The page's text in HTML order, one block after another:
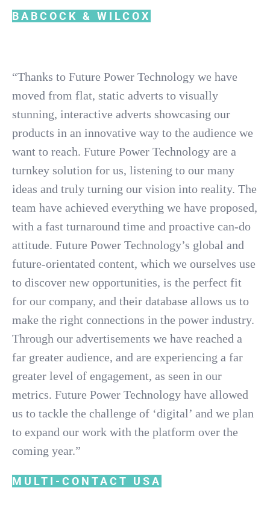
BABCOCK & WILCOX
“Thanks to Future Power Technology we have
moved from flat, static adverts to visually
stunning, interactive adverts showcasing our
products in an innovative way to the audience we
want to reach. Future Power Technology are a
turnkey solution for us, listening to our many
ideas and truly turning our vision into reality. The
team have achieved everything we have proposed,
with a fast turnaround time and proactive can-do
attitude. Future Power Technology’s global and
future-orientated content, which we ourselves use
to discover new opportunities, is the perfect fit
for our company, and their database allows us to
make the right connections in the power industry.
Through our advertisements we have reached a
far greater audience, and are experiencing a far
greater level of engagement, as seen in our
metrics. Future Power Technology have allowed
us to tackle the challenge of ‘digital’ and we plan
to expand our work with the platform over the
coming year.”
MULTI-CONTACT USA